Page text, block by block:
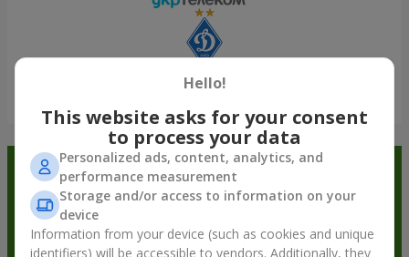
Order in the Flowers.ua app and
get bonuses
Hello!
This website asks for your consent
to process your data
Personalized ads, content, analytics, and
performance measurement
Storage and/or access to information on your
device
Information from your device (such as cookies and unique
identifiers) will be accessible to vendors. Additionally, they